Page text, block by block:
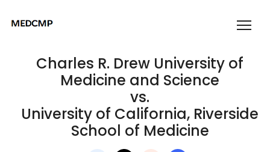
Charles R. Drew University of
Medicine and Science
vs.
University of California, Riverside
School of Medicine